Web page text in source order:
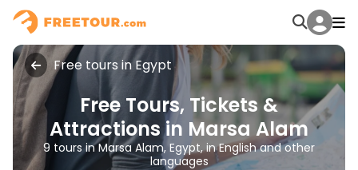
Free tours in Egypt
Free Tours, Tickets &
Attractions in Marsa Alam
9 tours in Marsa Alam, Egypt, in English and other
languages